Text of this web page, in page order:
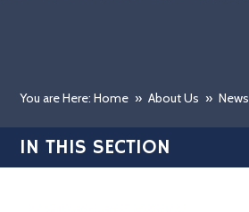
You are Here: Home » About Us » News
IN THIS SECTION